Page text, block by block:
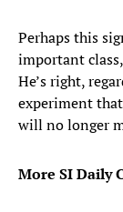
Perhaps this
important
He’s right,
experiment
will no longer
More SI Daily